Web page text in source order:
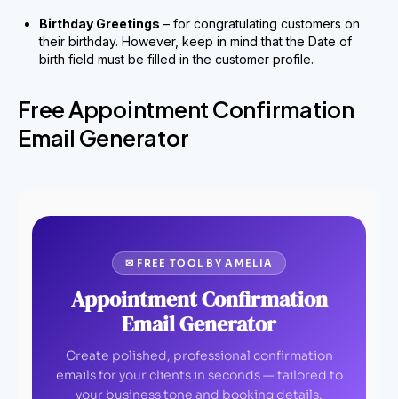
Birthday Greetings – for congratulating customers on
their birthday. However, keep in mind that the Date of
birth field must be filled in the customer profile.
Free Appointment Confirmation
Email Generator